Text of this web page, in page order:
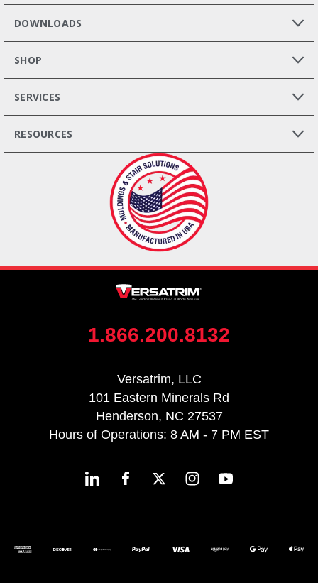
DOWNLOADS
SHOP
SERVICES
RESOURCES
1.866.200.8132
Versatrim, LLC
101 Eastern Minerals Rd
Henderson, NC 27537
Hours of Operations: 8 AM - 7 PM EST